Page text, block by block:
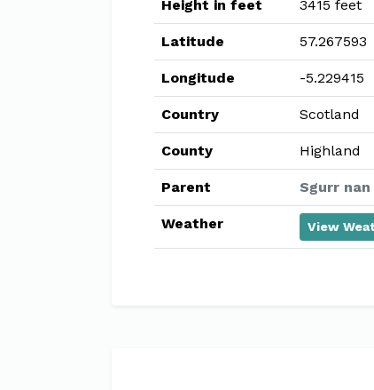
Height in feet 3415 feet
Latitude 57.267593
Longitude -5.229415
Country Scotland
County Highland
Parent Sgurr
Weather View